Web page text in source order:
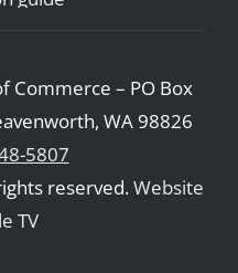
Commerce – PO Box
WA 98826
5807
reserved.Website
TV